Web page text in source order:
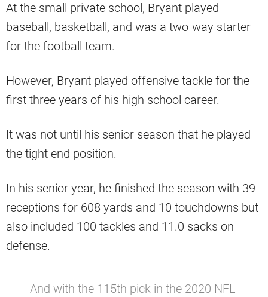
At the small private school, Bryant played
baseball, basketball, and was a two-way starter
for the football team.
However, Bryant played offensive tackle for the
first three years of his high school career.
It was not until his senior season that he played
the tight end position.
In his senior year, he finished the season with 39
receptions for 608 yards and 10 touchdowns but
also included 100 tackles and 11.0 sacks on
defense.
And with the 115th pick in the 2020 NFL